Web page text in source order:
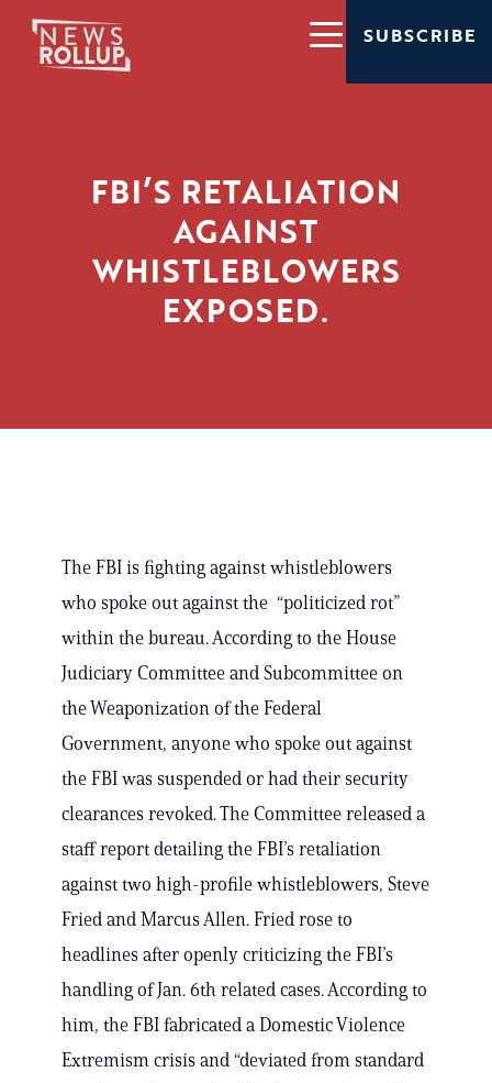
SUBSCRIBE
FBI’S RETALIATION
AGAINST
WHISTLEBLOWERS
EXPOSED.
The FBI is fighting against whistleblowers
who spoke out against the “politicized rot”
within the bureau. According to the House
Judiciary Committee and Subcommittee on
the Weaponization of the Federal
Government, anyone who spoke out against
the FBI was suspended or had their security
clearances revoked. The Committee released a
staff report detailing the FBI’s retaliation
against two high-profile whistleblowers, Steve
Fried and Marcus Allen. Fried rose to
headlines after openly criticizing the FBI’s
handling of Jan. 6th related cases. According to
him, the FBI fabricated a Domestic Violence
Extremism crisis and “deviated from standard